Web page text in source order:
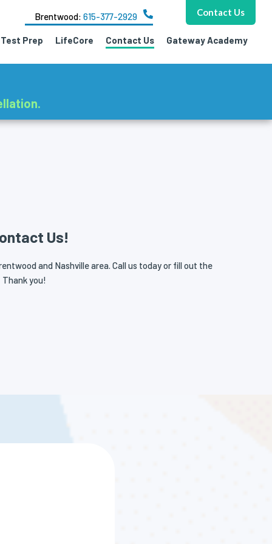
Test Prep LifeCore Contact Us Gateway Academy
Brentwood: 615-377-2929 Contact Us
Us!
and Nashville area. Call us today or fill out the
you!